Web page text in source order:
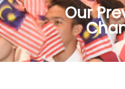
Our